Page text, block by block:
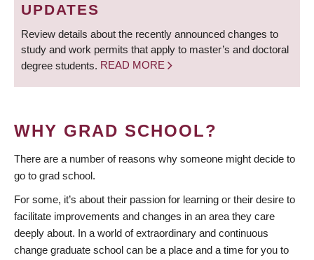
UPDATES
Review details about the recently announced changes to
study and work permits that apply to master’s and doctoral
degree students. READ MORE
WHY GRAD SCHOOL?
There are a number of reasons why someone might decide to
go to grad school.
For some, it’s about their passion for learning or their desire to
facilitate improvements and changes in an area they care
deeply about. In a world of extraordinary and continuous
change graduate school can be a place and a time for you to